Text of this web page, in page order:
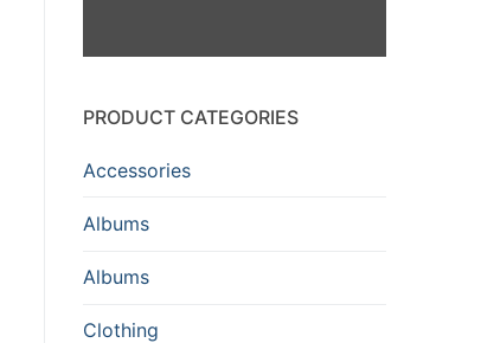
PRODUCT CATEGORIES
Accessories
Albums
Albums
Clothing